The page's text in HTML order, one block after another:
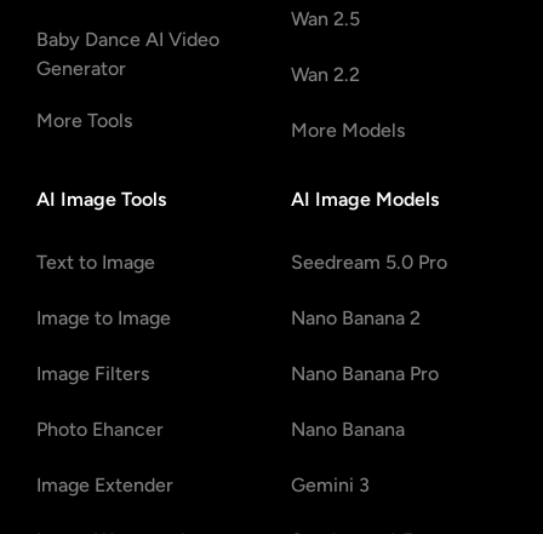
Baby Dance AI Video
Generator
More Tools
Wan 2.5
Wan 2.2
More Models
AI Image Tools
Text to Image
Image to Image
Image Filters
Photo Ehancer
Image Extender
AI Image Models
Seedream 5.0 Pro
Nano Banana 2
Nano Banana Pro
Nano Banana
Gemini 3